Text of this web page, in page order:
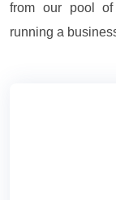
from our pool
running a